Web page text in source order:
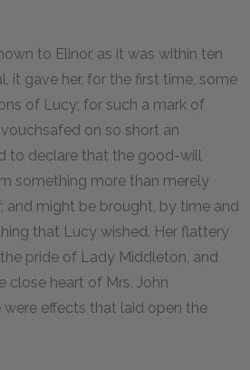
to Elinor, as it was within ten
it gave her, for the first time, some
of Lucy; for such a mark of
on so short an
to declare that the good-will
something more than merely
and might be brought, by time and
that Lucy wished. Her flattery
pride of Lady Middleton, and
close heart of Mrs. John
were effects that laid open the